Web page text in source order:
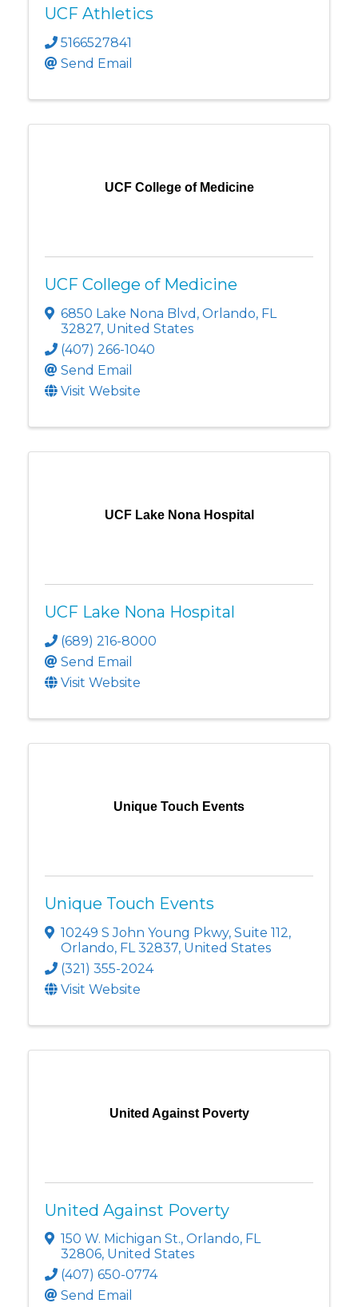
UCF Athletics
5166527841
Send Email
UCF College of Medicine
UCF College of Medicine
6850 Lake Nona Blvd , Orlando, FL
32827, United States
(407) 266-1040
Send Email
Visit Website
UCF Lake Nona Hospital
UCF Lake Nona Hospital
(689) 216-8000
Send Email
Visit Website
Unique Touch Events
Unique Touch Events
10249 S John Young Pkwy, Suite 112,
Orlando, FL 32837, United States
(321) 355-2024
Visit Website
United Against Poverty
United Against Poverty
150 W. Michigan St., Orlando, FL
32806, United States
(407) 650-0774
Send Email